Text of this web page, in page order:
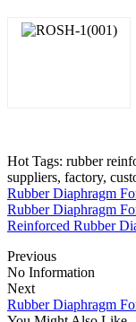
Hot Tags: rubber
suppliers, factory,
Rubber Diaphragm
Rubber Diaphragm
Reinforced Rubber
Previous
No Information
Next
Rubber Diaphragm